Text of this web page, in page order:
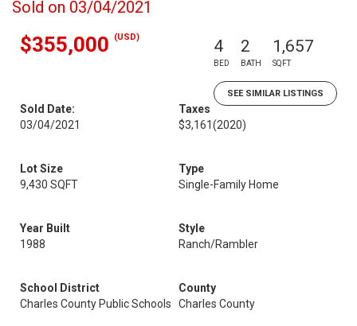
Sold on 03/04/2021
$355,000 (USD) 4
BED
2
BATH
1,657
SQFT
SEE SIMILAR LISTINGS
Sold Date:
03/04/2021
Taxes
$3,161(2020)
Lot Size
9,430 SQFT
Type
Single-Family Home
Year Built
1988
Style
Ranch/Rambler
School District
Charles County Public Schools
County
Charles County